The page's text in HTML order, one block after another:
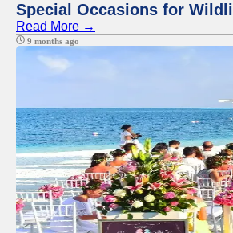
Special Occasions for
Read More →
9 months ago